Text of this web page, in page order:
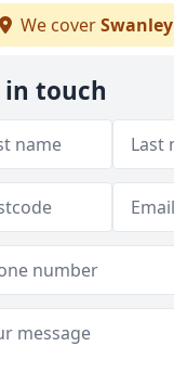
We coverSwanley
in touch